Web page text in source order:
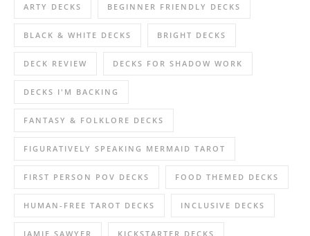
ARTY DECKS BEGINNER FRIENDLY DECKS
BLACK & WHITE DECKS BRIGHT DECKS
DECK REVIEW DECKS FOR SHADOW WORK
DECKS I'M BACKING
FANTASY & FOLKLORE DECKS
FIGURATIVELY SPEAKING MERMAID TAROT
FIRST PERSON POV DECKS FOOD THEMED DECKS
HUMAN-FREE TAROT DECKS INCLUSIVE DECKS
JAMIE SAWYER KICKSTARTER DECKS